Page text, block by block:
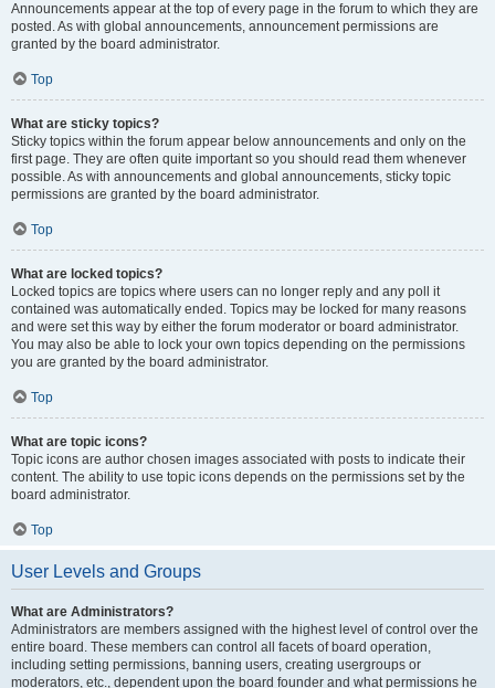
Announcements appear at the top of every page in the forum to which they are
posted. As with global announcements, announcement permissions are
granted by the board administrator.
Top
What are sticky topics?
Sticky topics within the forum appear below announcements and only on the
first page. They are often quite important so you should read them whenever
possible. As with announcements and global announcements, sticky topic
permissions are granted by the board administrator.
Top
What are locked topics?
Locked topics are topics where users can no longer reply and any poll it
contained was automatically ended. Topics may be locked for many reasons
and were set this way by either the forum moderator or board administrator.
You may also be able to lock your own topics depending on the permissions
you are granted by the board administrator.
Top
What are topic icons?
Topic icons are author chosen images associated with posts to indicate their
content. The ability to use topic icons depends on the permissions set by the
board administrator.
Top
User Levels and Groups
What are Administrators?
Administrators are members assigned with the highest level of control over the
entire board. These members can control all facets of board operation,
including setting permissions, banning users, creating usergroups or
moderators, etc., dependent upon the board founder and what permissions he